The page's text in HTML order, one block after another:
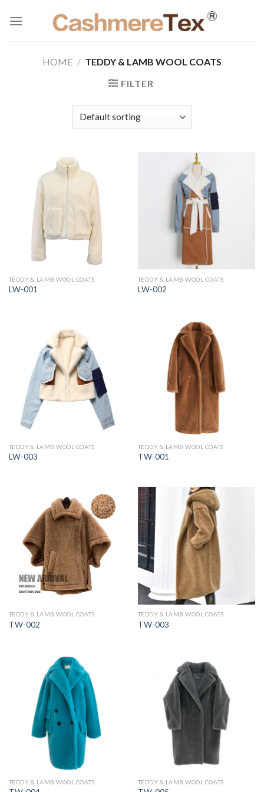
HOME / TEDDY & LAMB WOOL COATS
FILTER
TEDDY & LAMB WOOL COATS
LW-001
TEDDY & LAMB WOOL COATS
LW-002
TEDDY & LAMB WOOL COATS
LW-003
TEDDY & LAMB WOOL COATS
TW-001
TEDDY & LAMB WOOL COATS
TW-002
TEDDY & LAMB WOOL COATS
TW-003
TEDDY & LAMB WOOL COATS TEDDY & LAMB WOOL COATS